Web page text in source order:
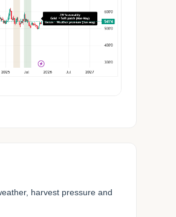
harvest pressure and